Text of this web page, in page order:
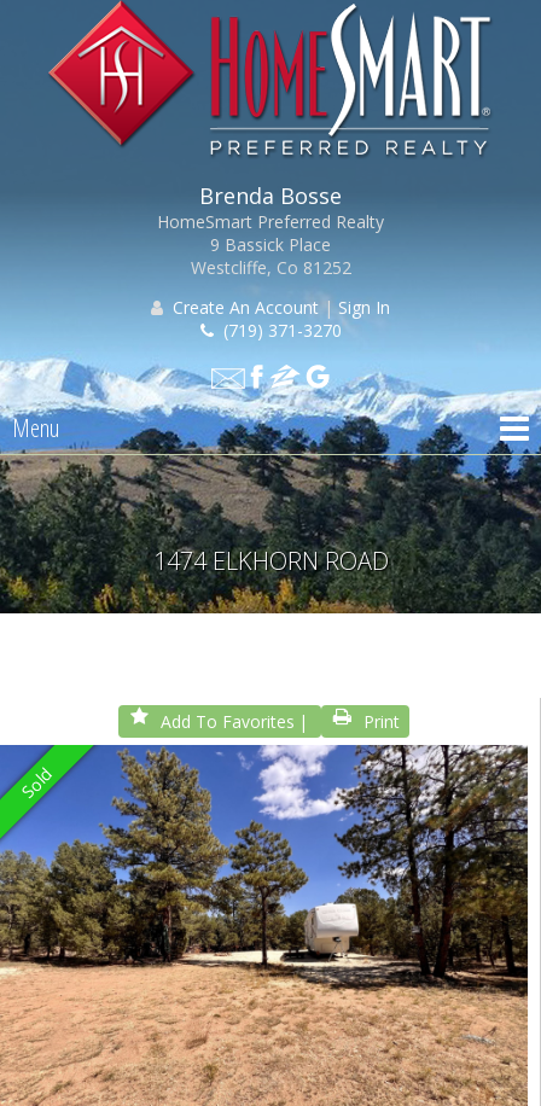
Brenda Bosse
HomeSmart Preferred Realty
9 Bassick Place
Westcliffe, Co 81252
Create An Account | Sign In
(719) 371-3270
Menu
1474 ELKHORN ROAD
Add To Favorites Print
Sold